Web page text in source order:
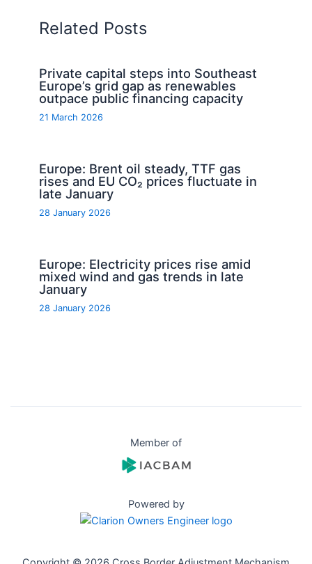
Related Posts
Private capital steps into Southeast
Europe’s grid gap as renewables
outpace public financing capacity
21 March 2026
Europe: Brent oil steady, TTF gas
rises and EU CO₂ prices fluctuate in
late January
28 January 2026
Europe: Electricity prices rise amid
mixed wind and gas trends in late
January
28 January 2026
Member of
Powered by